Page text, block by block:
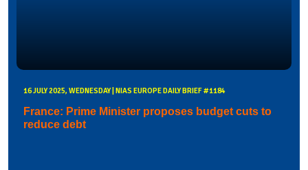
16 JULY 2025, WEDNESDAY | NIAS EUROPE DAILY BRIEF #1184
France: Prime Minister proposes budget cuts to
reduce debt